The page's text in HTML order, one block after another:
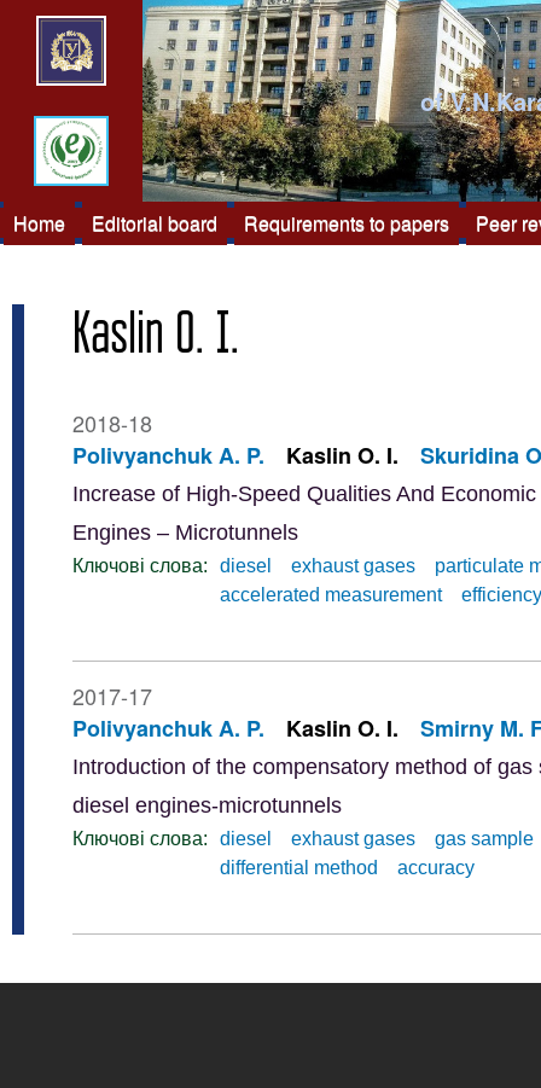
of
Home Editorial board Requirements to papers Peer
Kaslin O. I.
2018-18
Polivyanchuk A. P.
Kaslin O. I. Skuridina
Increase of High-Speed Qualities And
Engines – Microtunnels
Ключові слова: diesel exhaust gases
particulate
accelerated measurement
efficiency
2017-17
Polivyanchuk A. P.
Kaslin O. I. Smirny M.
Introduction of the compensatory method of
diesel engines-microtunnels
Ключові слова: diesel exhaust gases
gas sample
differential method
accuracy